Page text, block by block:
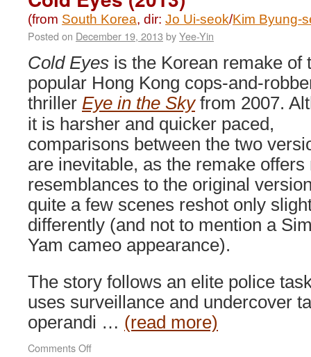
(from South Korea, dir: Jo Ui-seok/Kim Byung-
Posted on December 19, 2013 byYee-Yin
Cold Eyes is the Korean remake of
popular Hong Kong cops-and-
thriller Eye in the Skyfrom 2007.
it is harsher and quicker paced,
comparisons between the two
are inevitable, as the remake offers
resemblances to the original
quite a few scenes reshot only
differently (and not to mention a
Yam cameo appearance).
The story follows an elite police
uses surveillance and undercover
operandi … (read more)
Comments Offon